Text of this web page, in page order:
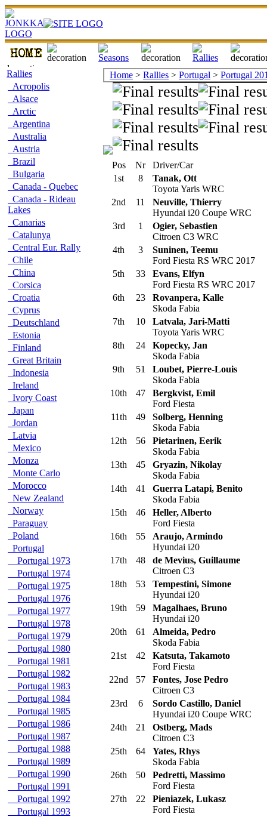
Rallies
Acropolis
Alsace
Arctic
Argentina
Australia
Austria
Brazil
Bulgaria
Canada - Quebec
Canada - Rideau
Lakes
Canarias
Catalunya
Central Eur. Rally
Chile
China
Corsica
Croatia
Cyprus
Deutschland
Estonia
Finland
Great Britain
Indonesia
Ireland
Ivory Coast
Japan
Jordan
Latvia
Mexico
Monza
Monte Carlo
Morocco
New Zealand
Norway
Paraguay
Poland
Portugal
Portugal 1973
Portugal 1974
Portugal 1975
Portugal 1976
Portugal 1977
Portugal 1978
Portugal 1979
Portugal 1980
Portugal 1981
Portugal 1982
Portugal 1983
Portugal 1984
Portugal 1985
Portugal 1986
Portugal 1987
Portugal 1988
Portugal 1989
Portugal 1990
Portugal 1991
Portugal 1992
Portugal 1993
Home > Rallies > Portugal > Portugal
Pos Nr Driver/Car
1st
8
Tanak, Ott
Toyota Yaris WRC
2nd 11
Neuville, Thierry
Hyundai i20 Coupe WRC
3rd 1
Ogier, Sebastien
Citroen C3 WRC
4th 3
Suninen, Teemu
Ford Fiesta RS WRC 2017
5th 33
Evans, Elfyn
Ford Fiesta RS WRC 2017
6th 23
Rovanpera, Kalle
Skoda Fabia
7th 10
Latvala, Jari-Matti
Toyota Yaris WRC
8th 24
Kopecky, Jan
Skoda Fabia
9th 51
Loubet, Pierre-Louis
Skoda Fabia
10th 47
Bergkvist, Emil
Ford Fiesta
11th 49
Solberg, Henning
Skoda Fabia
12th 56
Pietarinen, Eerik
Skoda Fabia
13th 45
Gryazin, Nikolay
Skoda Fabia
14th 41
Guerra Latapi, Benito
Skoda Fabia
15th 46
Heller, Alberto
Ford Fiesta
16th 55
Araujo, Armindo
Hyundai i20
17th 48
de Mevius, Guillaume
Citroen C3
18th 53
Tempestini, Simone
Hyundai i20
19th 59
Magalhaes, Bruno
Hyundai i20
20th 61
Almeida, Pedro
Skoda Fabia
21st 42
Katsuta, Takamoto
Ford Fiesta
22nd 57
Fontes, Jose Pedro
Citroen C3
23rd 6
Sordo Castillo, Daniel
Hyundai i20 Coupe WRC
24th 21
Ostberg, Mads
Citroen C3
25th 64
Yates, Rhys
Skoda Fabia
26th 50
Pedretti, Massimo
Ford Fiesta
27th 22
Pieniazek, Lukasz
Ford Fiesta